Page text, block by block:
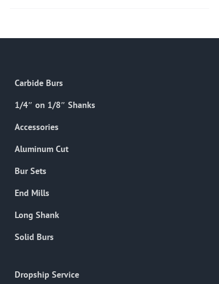
chosen
page
Carbide Burs
1/4″ on 1/8″ Shanks
Accessories
Aluminum Cut
Bur Sets
End Mills
Long Shank
Solid Burs
Dropship Service